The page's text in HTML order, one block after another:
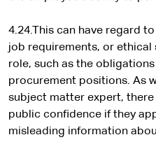
4.24.This can have regard
job requirements, or
role, such as the
procurement positions. As
subject matter expert,
public confidence if they
misleading information